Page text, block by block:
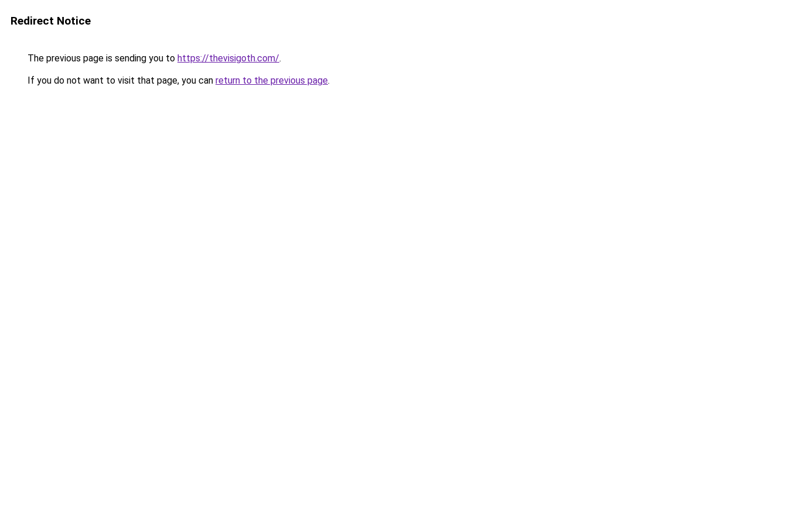
Redirect Notice
The previous page is sending you to https://thevisigoth.com/.
If you do not want to visit that page, you can return to the previous page.